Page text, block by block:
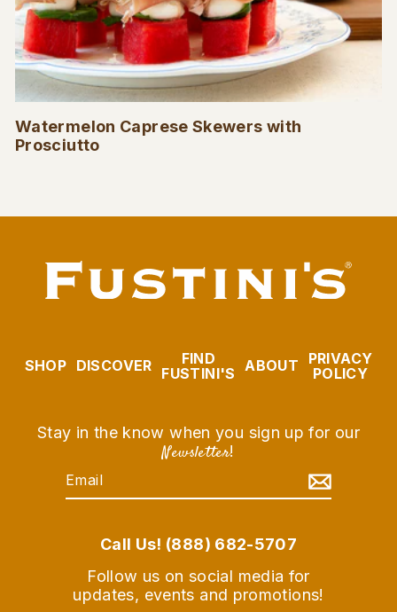
Watermelon Caprese Skewers with
Prosciutto
SHOP DISCOVER
FIND
FUSTINI'S
ABOUT
PRIVACY
POLICY
Stay in the know when you sign up for our
Newsletter!
Call Us! (888) 682-5707
Follow us on social media for
updates, events and promotions!